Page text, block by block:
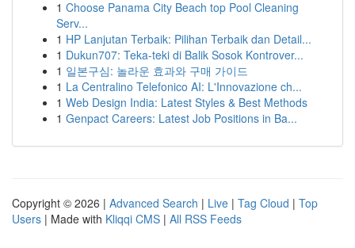
1 Choose Panama City Beach top Pool Cleaning
Serv...
1 HP Lanjutan Terbaik: Pilihan Terbaik dan Detail...
1 Dukun707: Teka-teki di Balik Sosok Kontrover...
1 일본구심: 놀라운 효과와 구매 가이드
1 La Centralino Telefonico AI: L'Innovazione ch...
1 Web Design India: Latest Styles & Best Methods
1 Genpact Careers: Latest Job Positions in Ba...
Copyright © 2026 | Advanced Search | Live | Tag Cloud | Top
Users | Made with Kliqqi CMS | All RSS Feeds